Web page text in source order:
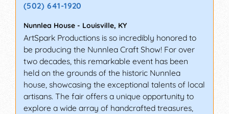
(502) 641-1920
Nunnlea House - Louisville, KY
ArtSpark Productions is so incredibly honored to
be producing the Nunnlea Craft Show! For over
two decades, this remarkable event has been
held on the grounds of the historic Nunnlea
house, showcasing the exceptional talents of local
artisans. The fair offers a unique opportunity to
explore a wide array of handcrafted treasures,